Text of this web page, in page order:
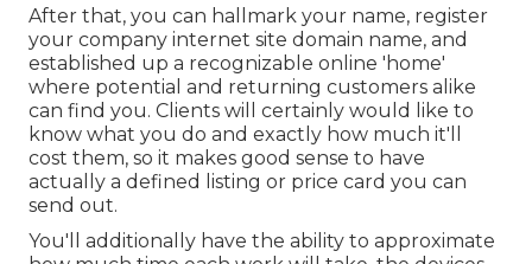
After that, you can hallmark your name, register
your company internet site domain name, and
established up a recognizable online 'home'
where potential and returning customers alike
can find you. Clients will certainly would like to
know what you do and exactly how much it'll
cost them, so it makes good sense to have
actually a defined listing or price card you can
send out.
You'll additionally have the ability to approximate